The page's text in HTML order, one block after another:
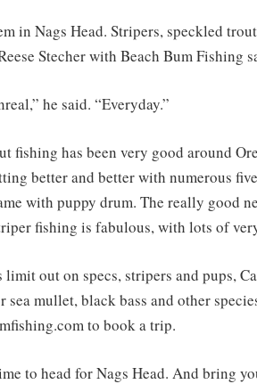
in Nags Head. Stripers, speckled
Stecher with Beach Bum Fishing
he said. “Everyday.”
fishing has been very good around
better and better with numerous
with puppy drum. The really good
fishing is fabulous, with lots of
out on specs, stripers and pups,
mullet, black bass and other
to book a trip.
to head for Nags Head. And bring